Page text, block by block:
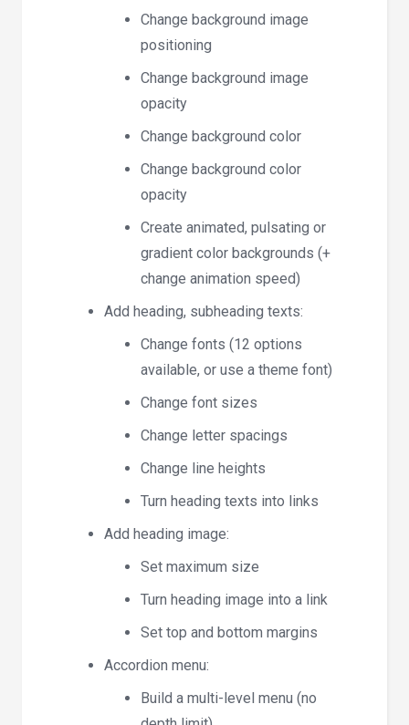
Change background image
positioning
Change background image
opacity
Change background color
Change background color
opacity
Create animated, pulsating or
gradient color backgrounds (+
change animation speed)
Add heading, subheading texts:
Change fonts (12 options
available, or use a theme font)
Change font sizes
Change letter spacings
Change line heights
Turn heading texts into links
Add heading image:
Set maximum size
Turn heading image into a link
Set top and bottom margins
Accordion menu:
Build a multi-level menu (no